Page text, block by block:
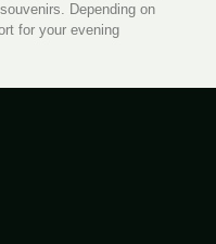
Depending on
for your evening